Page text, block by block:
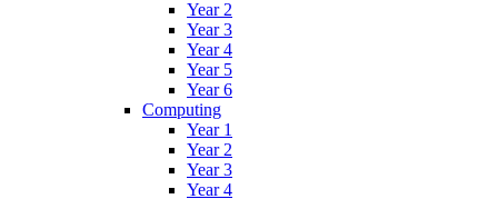
Year 2
Year 3
Year 4
Year 5
Year 6
Computing
Year 1
Year 2
Year 3
Year 4